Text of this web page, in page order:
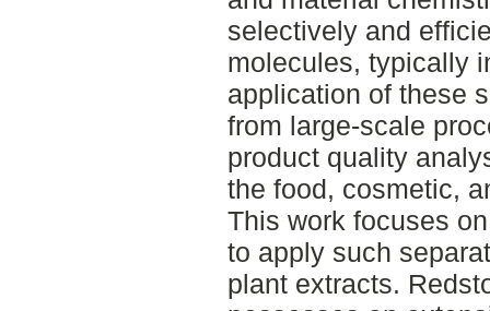
selectively and
molecules, typically
application of these
from large-scale
product quality
the food, cosmetic,
This work focuses
to apply such
plant extracts.